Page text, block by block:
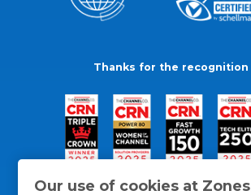
Our use of cookies at Zones
Thanks for the recognition